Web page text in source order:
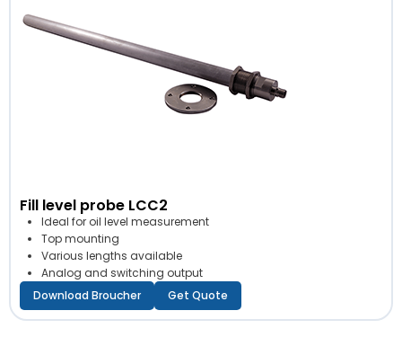
Fill level probe LCC2
Ideal for oil level measurement
Top mounting
Various lengths available
Analog and switching output
Download Broucher
Get Quote